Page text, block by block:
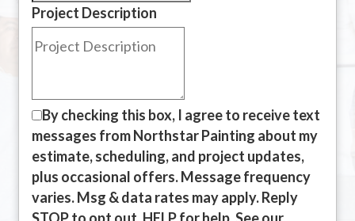
Project Description
By checking this box, I agree to receive text
messages from Northstar Painting about my
estimate, scheduling, and project updates,
plus occasional offers. Message frequency
varies. Msg & data rates may apply. Reply
STOP to opt out, HELP for help. See our